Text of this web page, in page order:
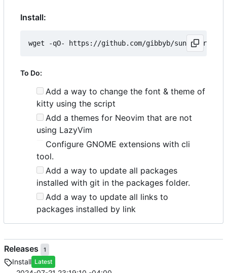
Install:
wget -qO- https://github.com/gibbyb/sunhat/
To Do:
Add a way to change the font & theme of
kitty using the script
Add a themes for Neovim that are not
using LazyVim
Configure GNOME extensions with cli
tool.
Add a way to update all packages
installed with git in the packages folder.
Add a way to update all links to
packages installed by link
Releases 1
Install Latest